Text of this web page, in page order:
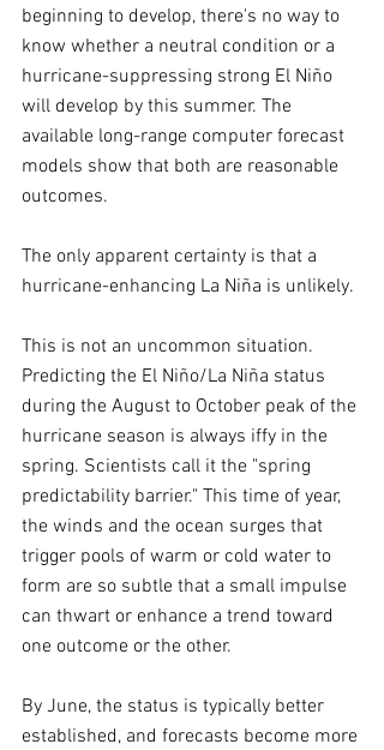
beginning to develop, there's no way to
know whether a neutral condition or a
hurricane-suppressing strong El Niño
will develop by this summer. The
available long-range computer forecast
models show that both are reasonable
outcomes.
The only apparent certainty is that a
hurricane-enhancing La Niña is unlikely.
This is not an uncommon situation.
Predicting the El Niño/La Niña status
during the August to October peak of the
hurricane season is always iffy in the
spring. Scientists call it the "spring
predictability barrier." This time of year,
the winds and the ocean surges that
trigger pools of warm or cold water to
form are so subtle that a small impulse
can thwart or enhance a trend toward
one outcome or the other.
By June, the status is typically better
established, and forecasts become more